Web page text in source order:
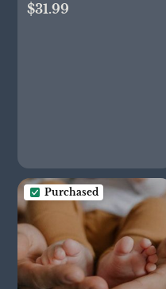
$31.99
Purchased